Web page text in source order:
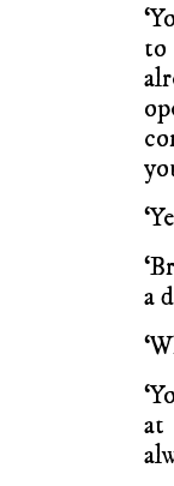
to
a
at